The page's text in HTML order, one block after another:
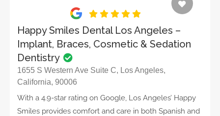
Happy Smiles Dental Los Angeles –
Implant, Braces, Cosmetic & Sedation
Dentistry
1655 S Western Ave Suite C, Los Angeles,
California, 90006
With a 4.9-star rating on Google, Los Angeles’ Happy
Smiles provides comfort and care in both Spanish and